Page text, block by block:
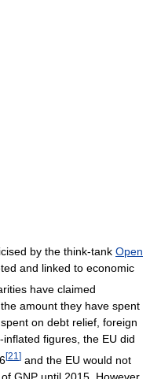
by the think-tank Open
and linked to economic
have claimed
amount they have spent
on debt relief, foreign
figures, the EU did
[21 ] and the EU would not
GNP until 2015. However